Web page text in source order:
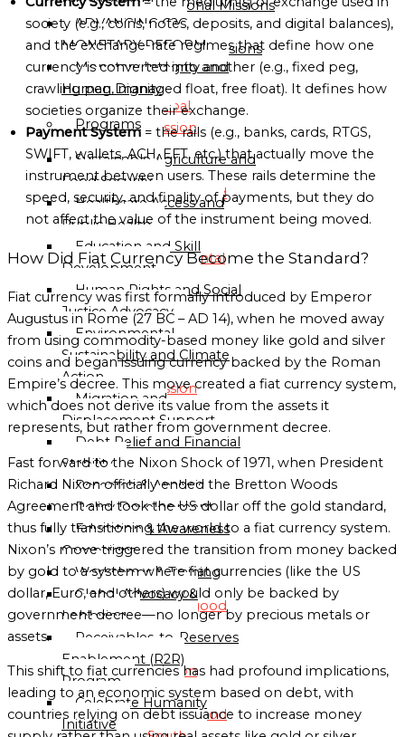
Sub-Regional Missions
Directory
Continental Missions
Directory
Global
Mission
Directory
Globalgood
Global
Continental
Directory
Globalgood
Africa
Mission
Globalgood
Asia
Mission
Globalgood
Europe
Mission
Globalgood
America
Mission
Globalgood
ADVANCING C2C
MONETARY REFORM
Monetary Integrity and
Human Dignity
Programs
Sustainable Agriculture and
Food Security
Healthcare Access and
Public Health
Education and Skill
Development
Human Rights and Social
Justice Advocacy
Environmental
Sustainability and Climate
Action
Migration and
Displacement Support
Debt Relief and Financial
Stability
Research & Analysis
Policy Development
Education & Awareness
Campaigns
Workshops & Training
Global Advocacy &
Lobbying
Receivables-to-Reserves
Enablement (R2R)
Program
Celebrate Humanity
Initiative
society (e.g., coins, notes, deposits, and digital balances),
and the exchange-rate regimes that define how one
currency is converted into another (e.g., fixed peg,
crawling peg, managed float, free float). It defines how
societies organize their exchange.
Payment System = the rails (e.g., banks, cards, RTGS,
SWIFT, wallets, ACH, EFT, etc.) that actually move the
instrument between users. These rails determine the
speed, security, and finality of payments, but they do
not affect the value of the instrument being moved.
How Did Fiat Currency Become the Standard?
Fiat currency was first formally introduced by Emperor
Augustus in Rome (27 BC – AD 14), when he moved away
from using commodity-based money like gold and silver
coins and began issuing currency backed by the Roman
Empire’s decree. This move created a fiat currency system,
which does not derive its value from the assets it
represents, but rather from government decree.
Fast forward to the Nixon Shock of 1971, when President
Richard Nixon officially ended the Bretton Woods
Agreement and took the US dollar off the gold standard,
thus fully transitioning the world to a fiat currency system.
Nixon’s move triggered the transition from money backed
by gold to a system where fiat currencies (like the US
dollar, Euro, and others) would only be backed by
government decree—no longer by precious metals or
assets.
This shift to fiat currencies has had profound implications,
leading to an economic system based on debt, with
countries relying on debt issuance to increase money